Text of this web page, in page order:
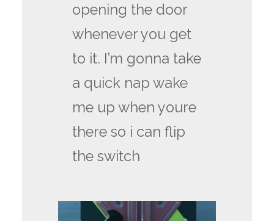
opening the door
whenever you get
to it. I’m gonna take
a quick nap wake
me up when youre
there so i can flip
the switch